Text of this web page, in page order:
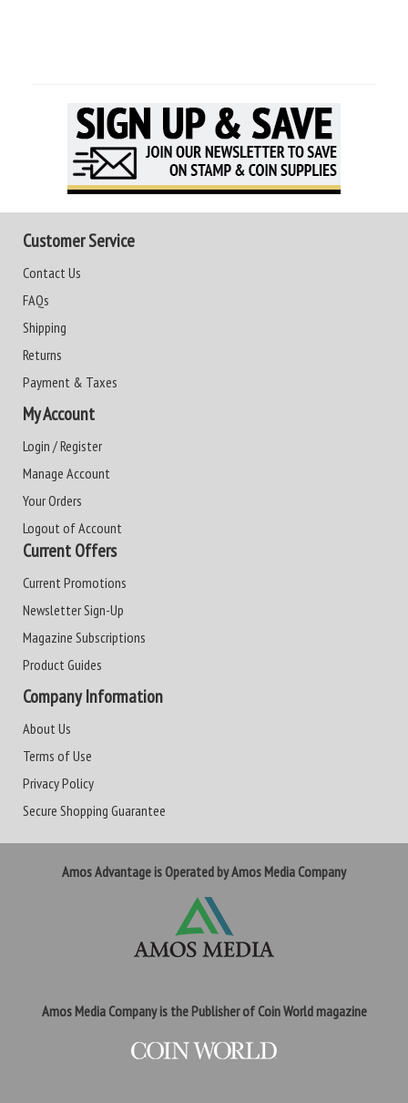
Customer Service
Contact Us
FAQs
Shipping
Returns
Payment & Taxes
My Account
Login / Register
Manage Account
Your Orders
Logout of Account
Current Offers
Current Promotions
Newsletter Sign-Up
Magazine Subscriptions
Product Guides
Company Information
About Us
Terms of Use
Privacy Policy
Secure Shopping Guarantee
Amos Advantage is Operated by Amos Media Company
Amos Media Company is the Publisher of Coin World magazine